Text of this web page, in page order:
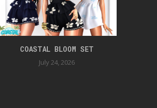
COASTAL BLOOM SET
July 24, 2026